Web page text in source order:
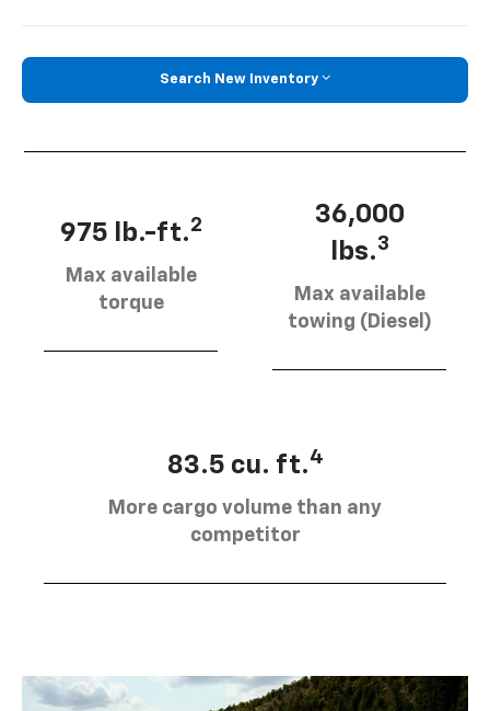
Search New Inventory
975 lb.-ft.2
Max available
torque
36,000
lbs.3
Max available
towing (Diesel)
83.5 cu. ft.4
More cargo volume than any
competitor